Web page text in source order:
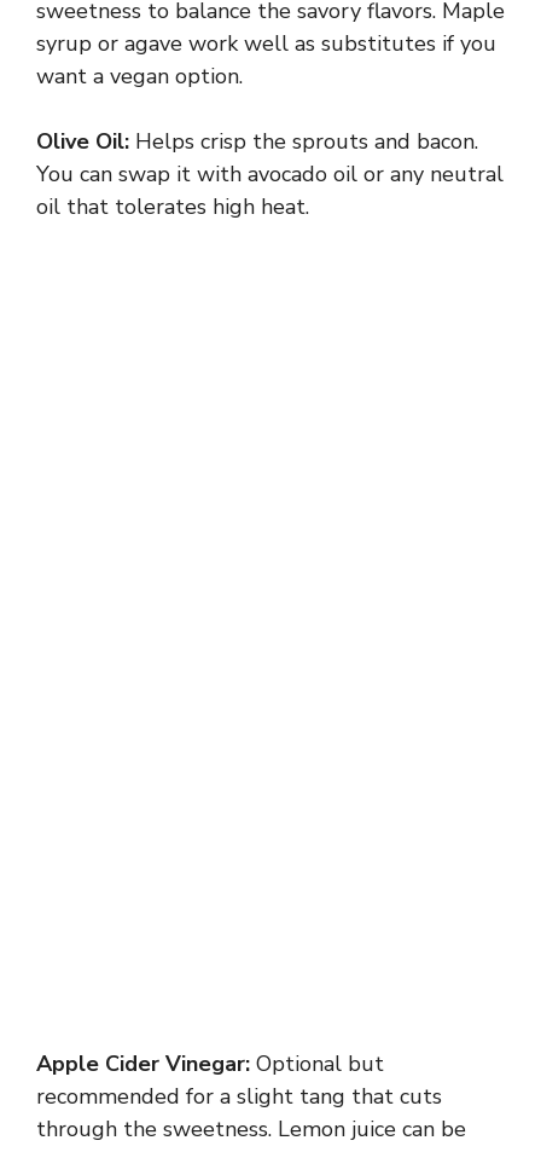
sweetness to balance the savory flavors. Maple
syrup or agave work well as substitutes if you
want a vegan option.
Olive Oil: Helps crisp the sprouts and bacon.
You can swap it with avocado oil or any neutral
oil that tolerates high heat.
Apple Cider Vinegar: Optional but
recommended for a slight tang that cuts
through the sweetness. Lemon juice can be